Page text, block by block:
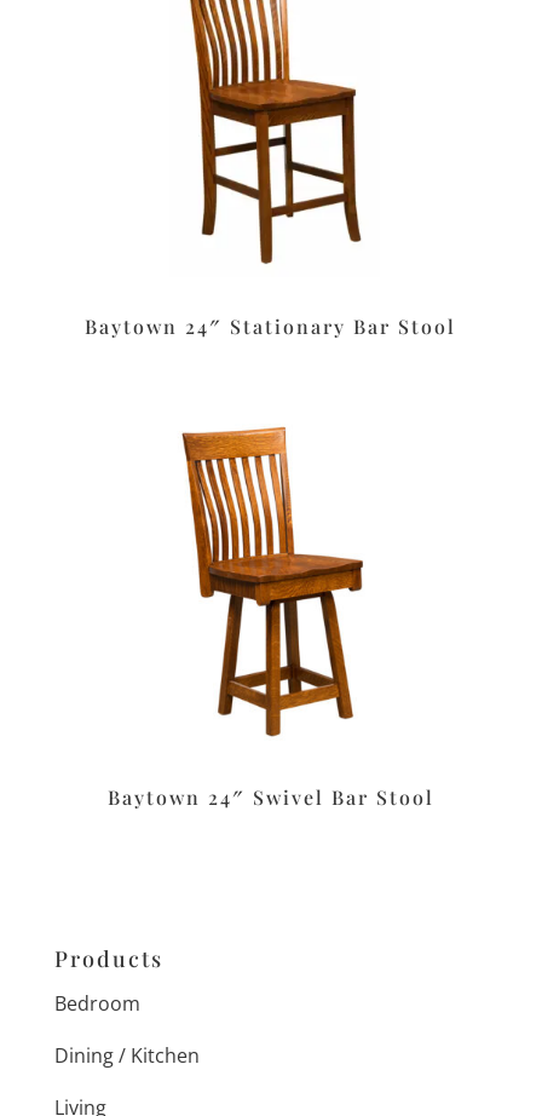
Baytown 24″ Stationary Bar Stool
Baytown 24″ Swivel Bar Stool
Products
Bedroom
Dining / Kitchen
Living